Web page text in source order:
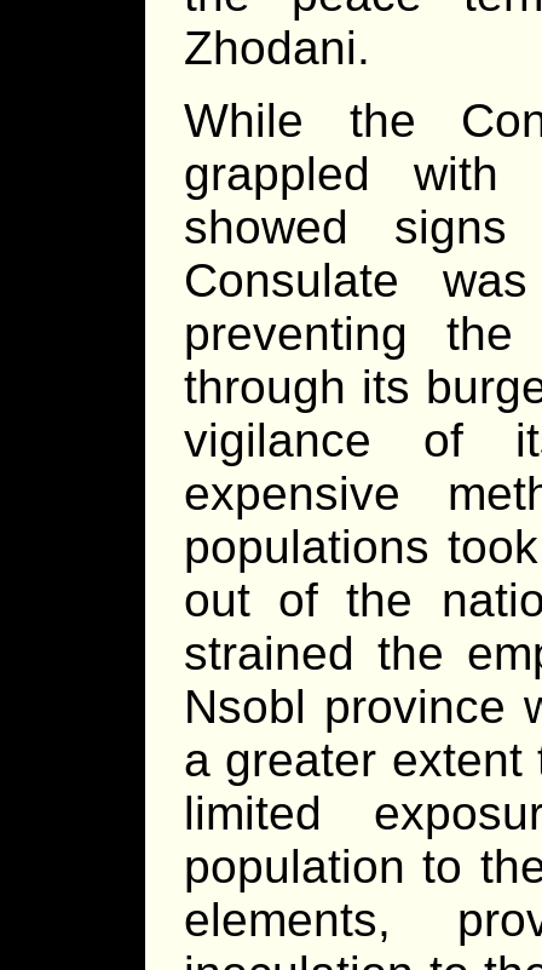
Zhodani.
While the
grappled with
showed
Consulate
preventing
through its
vigilance of
expensive
populations
out of the
strained the
Nsobl province
a greater extent
limited
population to
elements,